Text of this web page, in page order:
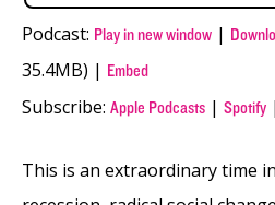
Podcast: Play in new window |
35.4MB) | Embed
Subscribe: Apple Podcasts | Spotify |
This is an extraordinary time